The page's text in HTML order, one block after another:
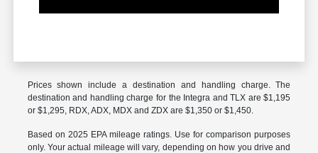
Prices shown include a destination and handling charge. The
destination and handling charge for the Integra and TLX are $1,195
or $1,295, RDX, ADX, MDX and ZDX are $1,350 or $1,450.
Based on 2025 EPA mileage ratings. Use for comparison purposes
only. Your actual mileage will vary, depending on how you drive and